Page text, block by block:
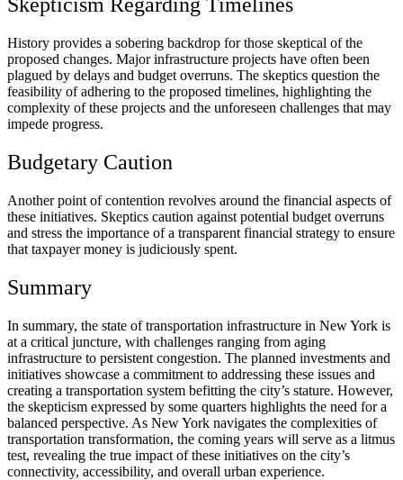
History provides a sobering backdrop for those skeptical of the
proposed changes. Major infrastructure projects have often been
plagued by delays and budget overruns. The skeptics question the
feasibility of adhering to the proposed timelines, highlighting the
complexity of these projects and the unforeseen challenges that may
impede progress.
Budgetary Caution
Another point of contention revolves around the financial aspects of
these initiatives. Skeptics caution against potential budget overruns
and stress the importance of a transparent financial strategy to ensure
that taxpayer money is judiciously spent.
Summary
In summary, the state of transportation infrastructure in New York is
at a critical juncture, with challenges ranging from aging
infrastructure to persistent congestion. The planned investments and
initiatives showcase a commitment to addressing these issues and
creating a transportation system befitting the city’s stature. However,
the skepticism expressed by some quarters highlights the need for a
balanced perspective. As New York navigates the complexities of
transportation transformation, the coming years will serve as a litmus
test, revealing the true impact of these initiatives on the city’s
connectivity, accessibility, and overall urban experience.